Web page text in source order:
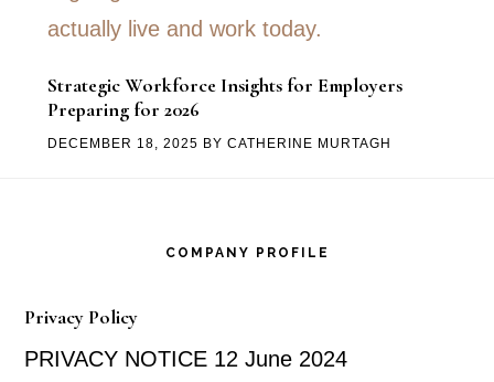
Strategic Workforce Insights for Employers
Preparing for 2026
DECEMBER 18, 2025 BY CATHERINE MURTAGH
COMPANY PROFILE
Privacy Policy
PRIVACY NOTICE 12 June 2024